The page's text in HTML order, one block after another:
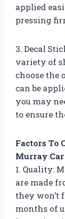
applied
pressing
3. Decal
variety of
choose the
can be
you may
to ensure
Factors To
Murray
1. Quality:
are made
they won’t
months of